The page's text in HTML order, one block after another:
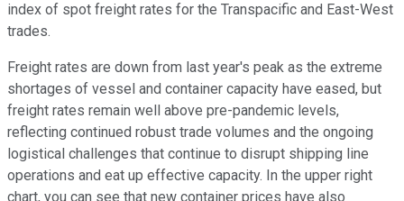
index of spot freight rates for the Transpacific and East-West
trades.
Freight rates are down from last year's peak as the extreme
shortages of vessel and container capacity have eased, but
freight rates remain well above pre-pandemic levels,
reflecting continued robust trade volumes and the ongoing
logistical challenges that continue to disrupt shipping line
operations and eat up effective capacity. In the upper right
chart, you can see that new container prices have also